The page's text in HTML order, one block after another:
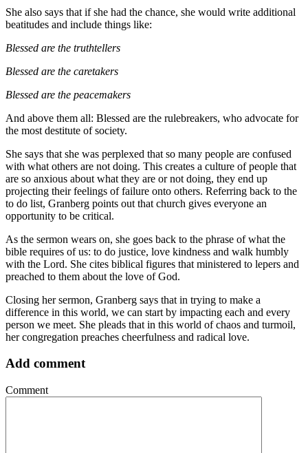
She also says that if she had the chance, she would write additional
beatitudes and include things like:
Blessed are the truthtellers
Blessed are the caretakers
Blessed are the peacemakers
And above them all: Blessed are the rulebreakers, who advocate for
the most destitute of society.
She says that she was perplexed that so many people are confused
with what others are not doing. This creates a culture of people that
are so anxious about what they are or not doing, they end up
projecting their feelings of failure onto others. Referring back to the
to do list, Granberg points out that church gives everyone an
opportunity to be critical.
As the sermon wears on, she goes back to the phrase of what the
bible requires of us: to do justice, love kindness and walk humbly
with the Lord. She cites biblical figures that ministered to lepers and
preached to them about the love of God.
Closing her sermon, Granberg says that in trying to make a
difference in this world, we can start by impacting each and every
person we meet. She pleads that in this world of chaos and turmoil,
her congregation preaches cheerfulness and radical love.
Add comment
Comment